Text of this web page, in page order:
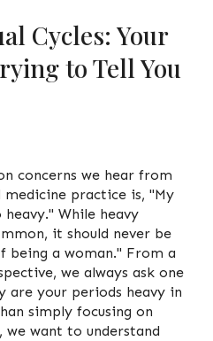
Cycles: Your
to Tell You
concerns we hear from
practice is, "My
While heavy
it should never be
being a woman." From a
we always ask one
are your periods heavy in
simply focusing on
want to understand